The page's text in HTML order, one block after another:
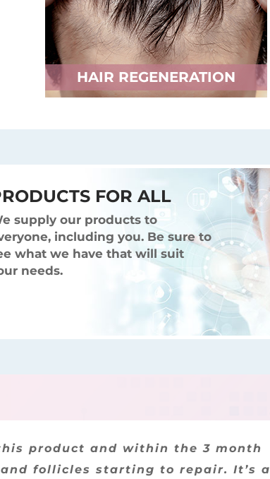
HAIR REGENERATION
FOR ALL
supply our products to
including you. Be sure to
what we have that will suit
needs.
product and within the 3 month
follicles starting to repair. It’s a
for a couple of months we began
prescribed to no avail. We